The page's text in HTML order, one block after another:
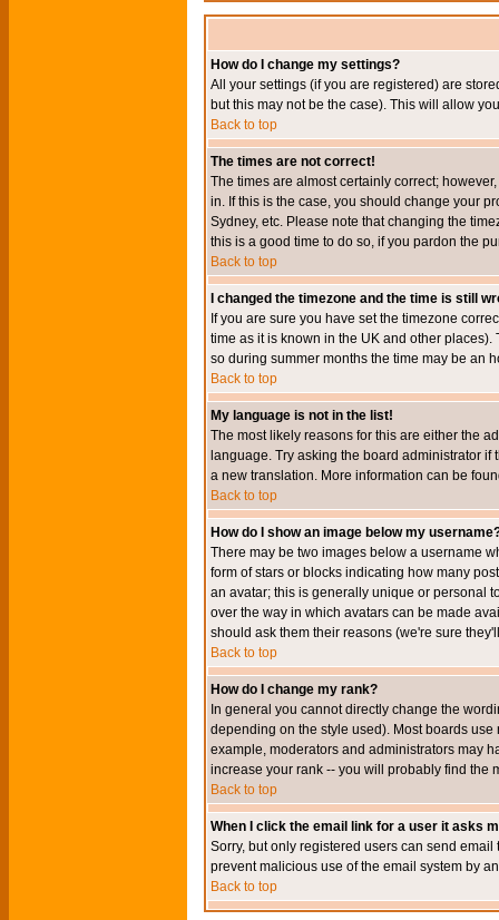
How do I change my settings?
All your settings (if you are registered) are
but this may not be the case). This will allow
Back to top
The times are not correct!
The times are almost certainly correct;
in. If this is the case, you should change your
Sydney, etc. Please note that changing the
this is a good time to do so, if you pardon the
Back to top
I changed the timezone and the time is still
If you are sure you have set the timezone
time as it is known in the UK and other
so during summer months the time may be an
Back to top
My language is not in the list!
The most likely reasons for this are either the
language. Try asking the board administrator
a new translation. More information can be
Back to top
How do I show an image below my
There may be two images below a username
form of stars or blocks indicating how many
an avatar; this is generally unique or personal
over the way in which avatars can be made
should ask them their reasons (we're sure
Back to top
How do I change my rank?
In general you cannot directly change the
depending on the style used). Most boards
example, moderators and administrators may
increase your rank -- you will probably find the
Back to top
When I click the email link for a user it asks
Sorry, but only registered users can send
prevent malicious use of the email system by
Back to top